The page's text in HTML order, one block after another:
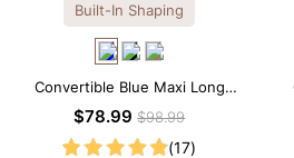
Built-In Shaping
Convertible Blue Maxi Long
Sleeve Built-in Shapewear
$78.99$98.99
(17)